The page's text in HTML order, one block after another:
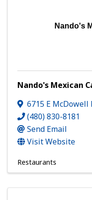
Nando's
Nando's Mexican
6715 E McDowell
(480) 830-8181
Send Email
Visit Website
Restaurants